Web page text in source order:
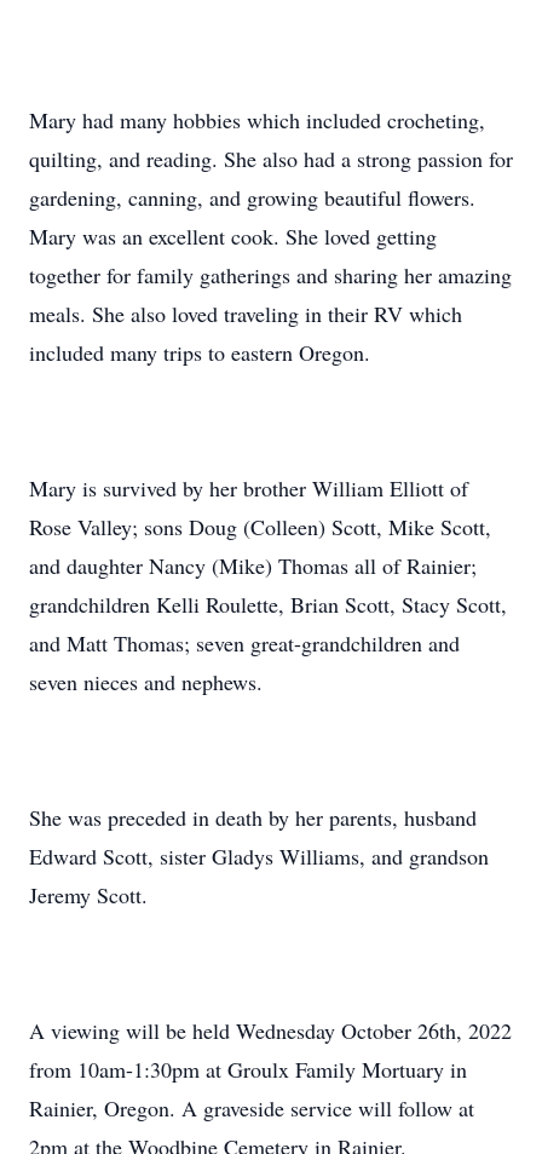
Mary had many hobbies which included crocheting,
quilting, and reading. She also had a strong passion for
gardening, canning, and growing beautiful flowers.
Mary was an excellent cook. She loved getting
together for family gatherings and sharing her amazing
meals. She also loved traveling in their RV which
included many trips to eastern Oregon.
Mary is survived by her brother William Elliott of
Rose Valley; sons Doug (Colleen) Scott, Mike Scott,
and daughter Nancy (Mike) Thomas all of Rainier;
grandchildren Kelli Roulette, Brian Scott, Stacy Scott,
and Matt Thomas; seven great-grandchildren and
seven nieces and nephews.
She was preceded in death by her parents, husband
Edward Scott, sister Gladys Williams, and grandson
Jeremy Scott.
A viewing will be held Wednesday October 26th, 2022
from 10am-1:30pm at Groulx Family Mortuary in
Rainier, Oregon. A graveside service will follow at
2pm at the Woodbine Cemetery in Rainier.